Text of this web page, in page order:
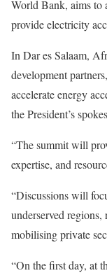
World Bank, aims to
provide electricity
In Dar es Salaam,
development
accelerate energy
the President’s
“The summit will
expertise, and
“Discussions will
underserved
mobilising private
“On the first day, at